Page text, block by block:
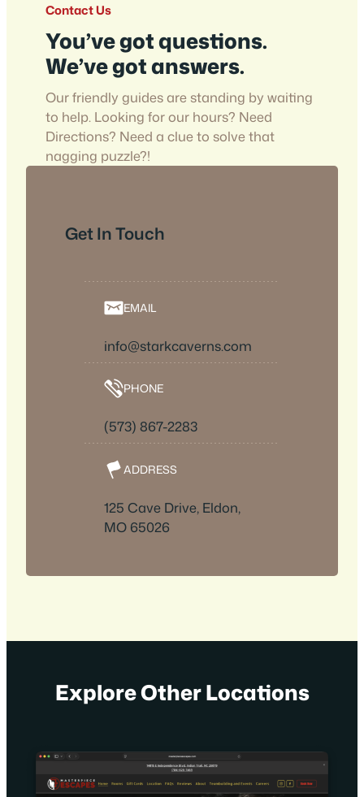
Contact Us
You’ve got questions.
We’ve got answers.
Our friendly guides are standing by waiting
to help. Looking for our hours? Need
Directions? Need a clue to solve that
nagging puzzle?!
Get In Touch
EMAIL
info@starkcaverns.com
PHONE
(573) 867-2283
ADDRESS
125 Cave Drive, Eldon,
MO 65026
Explore Other Locations